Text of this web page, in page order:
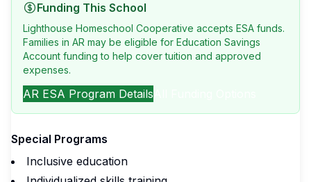
Funding This School
Lighthouse Homeschool Cooperative accepts ESA funds.
Families in AR may be eligible for Education Savings
Account funding to help cover tuition and approved
expenses.
AR ESA Program Details
Special Programs
Inclusive education